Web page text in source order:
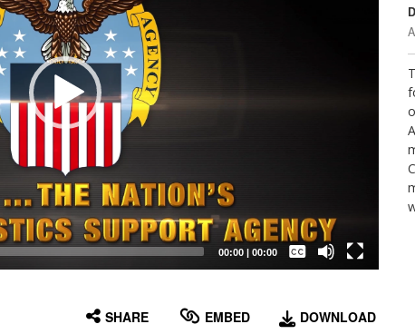
00:00| 00:00
Captions /
Subtitles
SHARE EMBED DOWNLOAD